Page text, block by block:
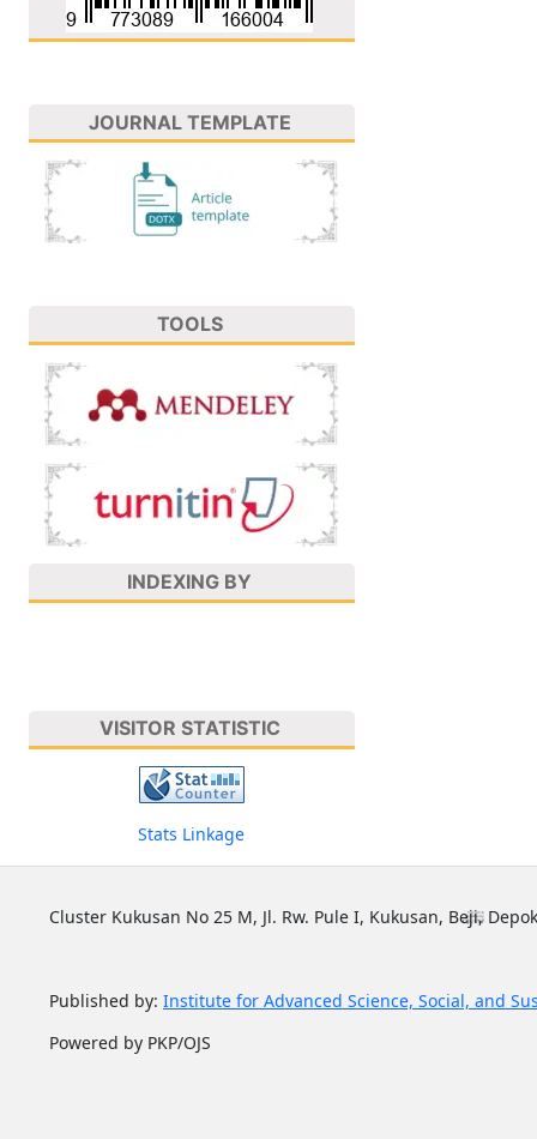
JOURNAL TEMPLATE
TOOLS
INDEXING BY
VISITOR STATISTIC
Stats Linkage
Cluster Kukusan No 25 M, Jl. Rw. Pule I, Kukusan, Beji,
Published by: Institute for Advanced Science, Social, and
Powered by PKP/OJS